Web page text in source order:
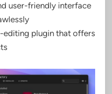
user-friendly interface
editing plugin that offers